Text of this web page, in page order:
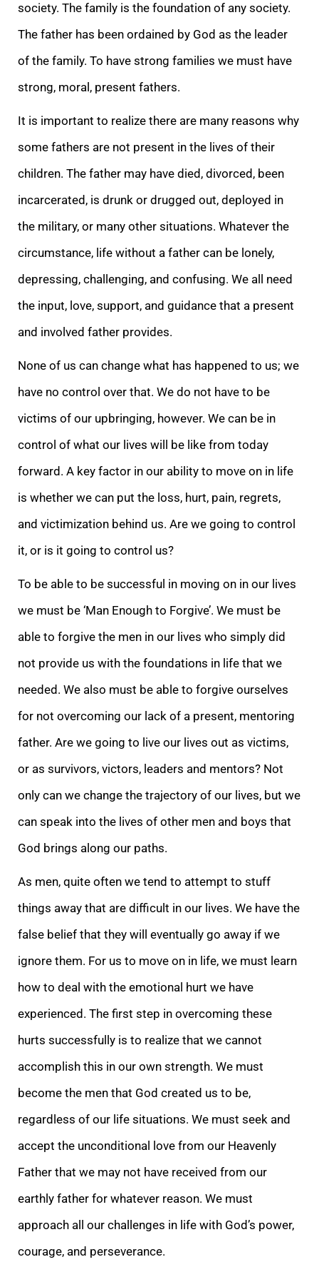
society. The family is the foundation of any society.
The father has been ordained by God as the leader
of the family. To have strong families we must have
strong, moral, present fathers.
It is important to realize there are many reasons why
some fathers are not present in the lives of their
children. The father may have died, divorced, been
incarcerated, is drunk or drugged out, deployed in
the military, or many other situations. Whatever the
circumstance, life without a father can be lonely,
depressing, challenging, and confusing. We all need
the input, love, support, and guidance that a present
and involved father provides.
None of us can change what has happened to us; we
have no control over that. We do not have to be
victims of our upbringing, however. We can be in
control of what our lives will be like from today
forward. A key factor in our ability to move on in life
is whether we can put the loss, hurt, pain, regrets,
and victimization behind us. Are we going to control
it, or is it going to control us?
To be able to be successful in moving on in our lives
we must be ‘Man Enough to Forgive’. We must be
able to forgive the men in our lives who simply did
not provide us with the foundations in life that we
needed. We also must be able to forgive ourselves
for not overcoming our lack of a present, mentoring
father. Are we going to live our lives out as victims,
or as survivors, victors, leaders and mentors? Not
only can we change the trajectory of our lives, but we
can speak into the lives of other men and boys that
God brings along our paths.
As men, quite often we tend to attempt to stuff
things away that are difficult in our lives. We have the
false belief that they will eventually go away if we
ignore them. For us to move on in life, we must learn
how to deal with the emotional hurt we have
experienced. The first step in overcoming these
hurts successfully is to realize that we cannot
accomplish this in our own strength. We must
become the men that God created us to be,
regardless of our life situations. We must seek and
accept the unconditional love from our Heavenly
Father that we may not have received from our
earthly father for whatever reason. We must
approach all our challenges in life with God’s power,
courage, and perseverance.